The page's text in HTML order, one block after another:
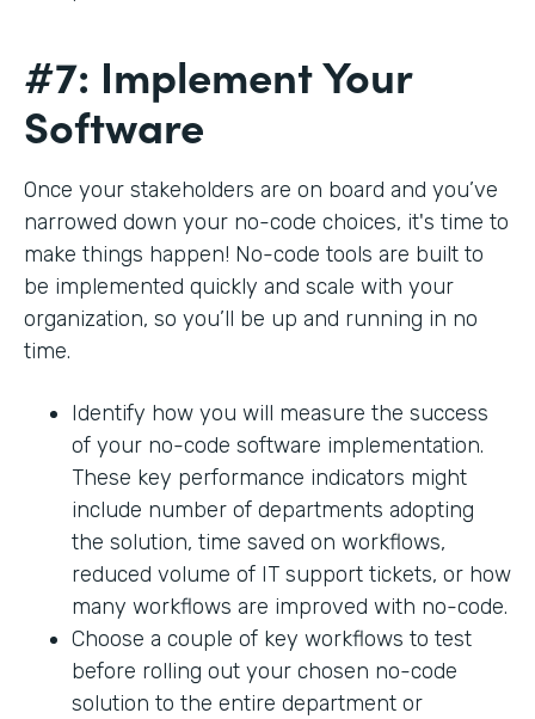
#7: Implement Your
Software
Once your stakeholders are on board and you’ve
narrowed down your no-code choices, it's time to
make things happen! No-code tools are built to
be implemented quickly and scale with your
organization, so you’ll be up and running in no
time.
Identify how you will measure the success
of your no-code software implementation.
These key performance indicators might
include number of departments adopting
the solution, time saved on workflows,
reduced volume of IT support tickets, or how
many workflows are improved with no-code.
Choose a couple of key workflows to test
before rolling out your chosen no-code
solution to the entire department or